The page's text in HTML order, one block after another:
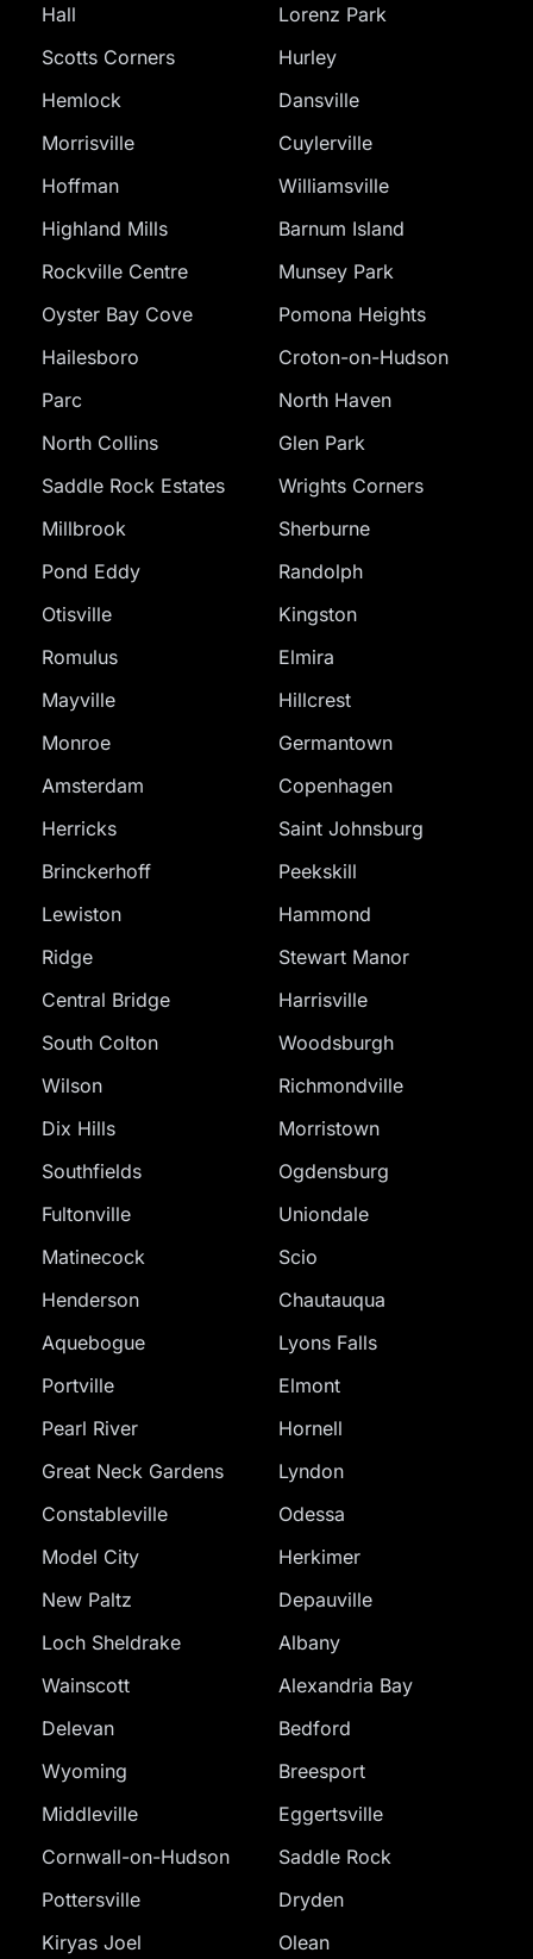
Hall
Lorenz Park
Scotts Corners
Hurley
Hemlock
Dansville
Morrisville
Cuylerville
Hoffman
Williamsville
Highland Mills
Barnum Island
Rockville Centre
Munsey Park
Oyster Bay Cove
Pomona Heights
Hailesboro
Croton-on-Hudson
Parc
North Haven
North Collins
Glen Park
Saddle Rock Estates
Wrights Corners
Millbrook
Sherburne
Pond Eddy
Randolph
Otisville
Kingston
Romulus
Elmira
Mayville
Hillcrest
Monroe
Germantown
Amsterdam
Copenhagen
Herricks
Saint Johnsburg
Brinckerhoff
Peekskill
Lewiston
Hammond
Ridge
Stewart Manor
Central Bridge
Harrisville
South Colton
Woodsburgh
Wilson
Richmondville
Dix Hills
Morristown
Southfields
Ogdensburg
Fultonville
Uniondale
Matinecock
Scio
Henderson
Chautauqua
Aquebogue
Lyons Falls
Portville
Elmont
Pearl River
Hornell
Great Neck Gardens
Lyndon
Constableville
Odessa
Model City
Herkimer
New Paltz
Depauville
Loch Sheldrake
Albany
Wainscott
Alexandria Bay
Delevan
Bedford
Wyoming
Breesport
Middleville
Eggertsville
Cornwall-on-Hudson
Saddle Rock
Pottersville
Dryden
Kiryas Joel
Olean